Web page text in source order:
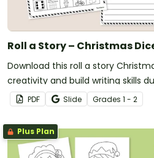
Roll a Story – Christmas
Download this roll a story
creativity and build writing skills
PDF Slide Grades 1 - 2
Plus Plan